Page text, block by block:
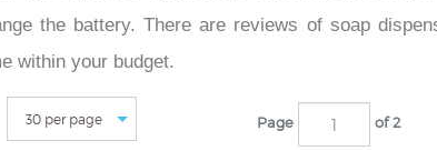
the battery. There are reviews of soap
within your budget.
Page of 2